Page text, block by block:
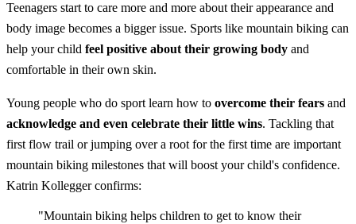
Teenagers start to care more and more about their appearance and
body image becomes a bigger issue. Sports like mountain biking can
help your child feel positive about their growing body and
comfortable in their own skin.
Young people who do sport learn how to overcome their fears and
acknowledge and even celebrate their little wins. Tackling that
first flow trail or jumping over a root for the first time are important
mountain biking milestones that will boost your child's confidence.
Katrin Kollegger confirms:
"Mountain biking helps children to get to know their